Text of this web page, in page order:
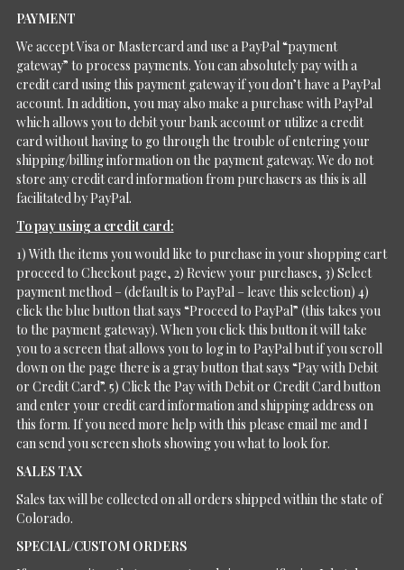
PAYMENT
We accept Visa or Mastercard and use a PayPal “payment
gateway” to process payments. You can absolutely pay with a
credit card using this payment gateway if you don’t have a PayPal
account. In addition, you may also make a purchase with PayPal
which allows you to debit your bank account or utilize a credit
card without having to go through the trouble of entering your
shipping/billing information on the payment gateway. We do not
store any credit card information from purchasers as this is all
facilitated by PayPal.
To pay using a credit card:
1) With the items you would like to purchase in your shopping cart
proceed to Checkout page, 2) Review your purchases, 3) Select
payment method – (default is to PayPal – leave this selection) 4)
click the blue button that says “Proceed to PayPal” (this takes you
to the payment gateway). When you click this button it will take
you to a screen that allows you to log in to PayPal but if you scroll
down on the page there is a gray button that says “Pay with Debit
or Credit Card”. 5) Click the Pay with Debit or Credit Card button
and enter your credit card information and shipping address on
this form. If you need more help with this please email me and I
can send you screen shots showing you what to look for.
SALES TAX
Sales tax will be collected on all orders shipped within the state of
Colorado.
SPECIAL/CUSTOM ORDERS